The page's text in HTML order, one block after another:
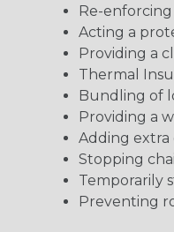
Re-
Acting a
Providing a
Thermal
Bundling of
Providing a
Adding extra
Stopping
Temporarily
Preventing